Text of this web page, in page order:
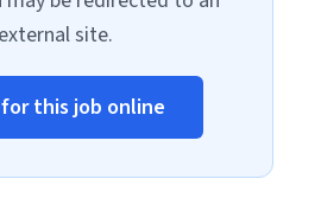
external site.
this job online